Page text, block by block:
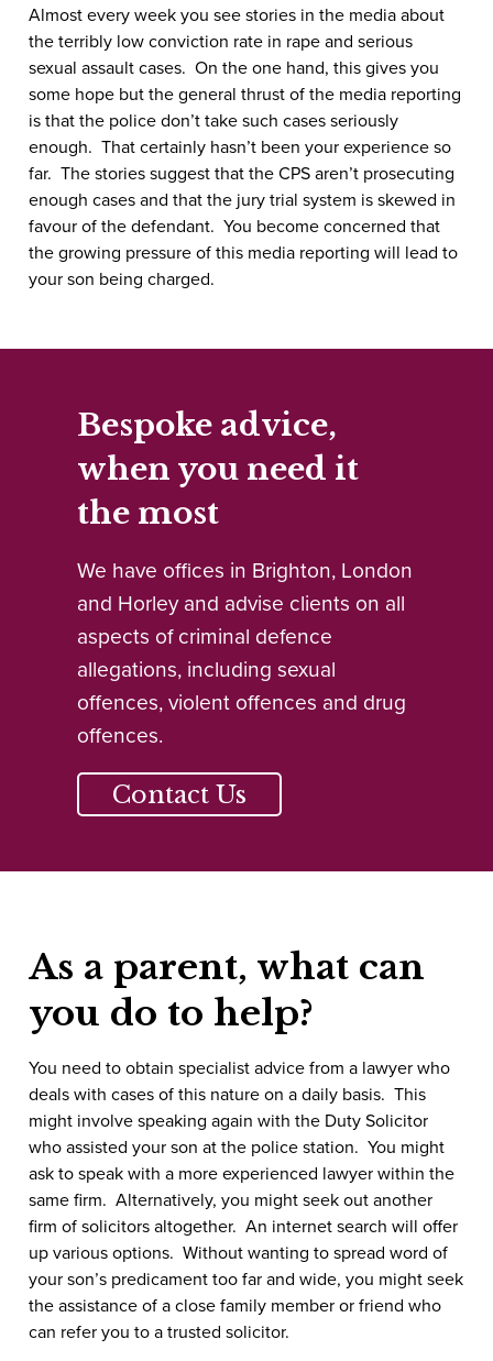
Almost every week you see stories in the media about
the terribly low conviction rate in rape and serious
sexual assault cases. On the one hand, this gives you
some hope but the general thrust of the media reporting
is that the police don’t take such cases seriously
enough. That certainly hasn’t been your experience so
far. The stories suggest that the CPS aren’t prosecuting
enough cases and that the jury trial system is skewed in
favour of the defendant. You become concerned that
the growing pressure of this media reporting will lead to
your son being charged.
Bespoke advice,
when you need it
the most
We have offices in Brighton, London
and Horley and advise clients on all
aspects of criminal defence
allegations, including sexual
offences, violent offences and drug
offences.
Contact Us
As a parent, what can
you do to help?
You need to obtain specialist advice from a lawyer who
deals with cases of this nature on a daily basis. This
might involve speaking again with the Duty Solicitor
who assisted your son at the police station. You might
ask to speak with a more experienced lawyer within the
same firm. Alternatively, you might seek out another
firm of solicitors altogether. An internet search will offer
up various options. Without wanting to spread word of
your son’s predicament too far and wide, you might seek
the assistance of a close family member or friend who
can refer you to a trusted solicitor.